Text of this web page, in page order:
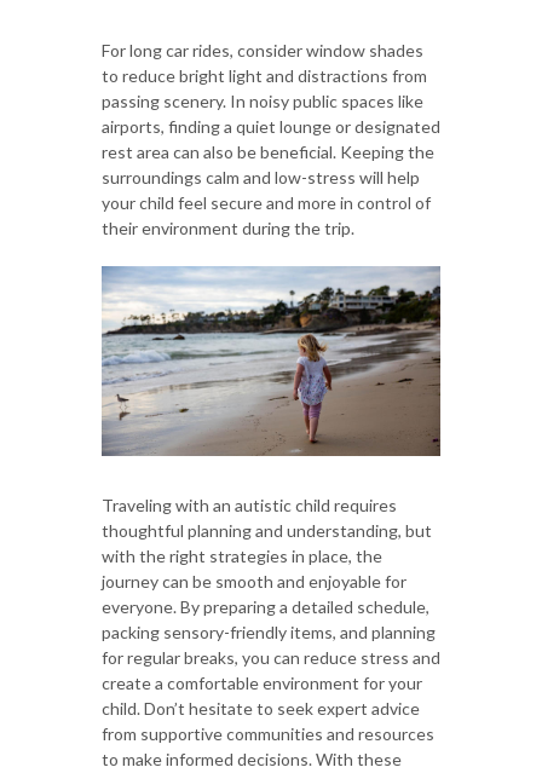
For long car rides, consider window shades
to reduce bright light and distractions from
passing scenery. In noisy public spaces like
airports, finding a quiet lounge or designated
rest area can also be beneficial. Keeping the
surroundings calm and low-stress will help
your child feel secure and more in control of
their environment during the trip.
Traveling with an autistic child requires
thoughtful planning and understanding, but
with the right strategies in place, the
journey can be smooth and enjoyable for
everyone. By preparing a detailed schedule,
packing sensory-friendly items, and planning
for regular breaks, you can reduce stress and
create a comfortable environment for your
child. Don’t hesitate to seek expert advice
from supportive communities and resources
to make informed decisions. With these